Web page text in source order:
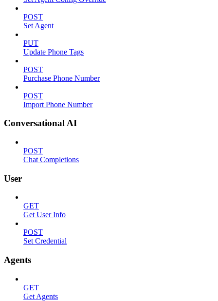
POST
Set Agent
PUT
Update Phone Tags
POST
Purchase Phone Number
POST
Import Phone Number
Conversational AI
POST
Chat Completions
User
GET
Get User Info
POST
Set Credential
Agents
GET
Get Agents